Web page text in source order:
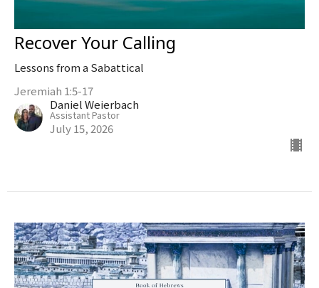
Recover Your Calling
Lessons from a Sabattical
Jeremiah 1:5-17
Daniel Weierbach
Assistant Pastor
July 15, 2026